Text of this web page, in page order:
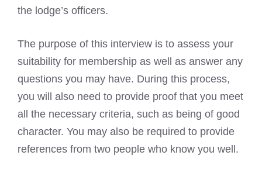
the lodge’s officers.
The purpose of this interview is to assess your
suitability for membership as well as answer any
questions you may have. During this process,
you will also need to provide proof that you meet
all the necessary criteria, such as being of good
character. You may also be required to provide
references from two people who know you well.